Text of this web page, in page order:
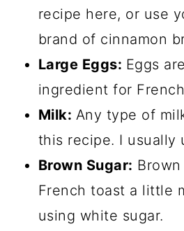
recipe here, or use
brand of cinnamon
Large Eggs: Eggs
ingredient for
Milk: Any type of
this recipe. I usually
Brown Sugar:
French toast a little
using white sugar.